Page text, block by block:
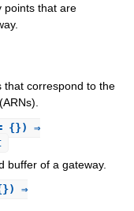
points that are
that correspond to the
{}) ⇒
buffer of a gateway.
⇒